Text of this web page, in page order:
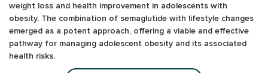
weight loss and health improvement in adolescents with
obesity. The combination of semaglutide with lifestyle changes
emerged as a potent approach, offering a viable and effective
pathway for managing adolescent obesity and its associated
health risks.